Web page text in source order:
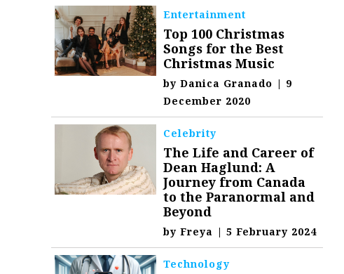
Entertainment
Top 100 Christmas
Songs for the Best
Christmas Music
byDanica Granado | 9
December 2020
Celebrity
The Life and Career of
Dean Haglund: A
Journey from Canada
to the Paranormal and
Beyond
byFreya | 5 February 2024
Technology